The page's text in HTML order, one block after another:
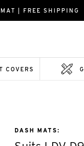
| FREE SHIPPING
COVERS
DASH MATS: